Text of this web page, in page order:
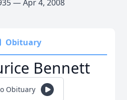
— Apr 4, 2008
Obituary
Bennett
Obituary